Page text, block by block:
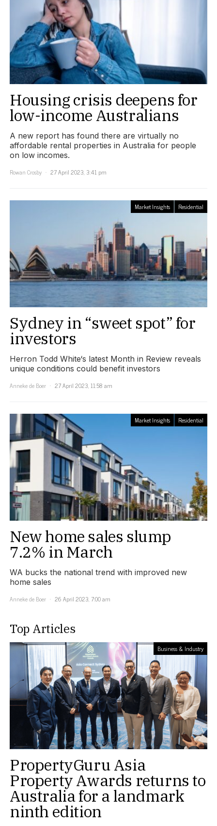
Housing crisis deepens for
low-income Australians
A new report has found there are virtually no
affordable rental properties in Australia for people
on low incomes.
Rowan Crosby
27 April 2023, 3:41 pm
Market Insights Residential
Sydney in “sweet spot” for
investors
Herron Todd White‘s latest Month in Review reveals
unique conditions could benefit investors
Anneke de Boer
27 April 2023, 11:58 am
Market Insights Residential
New home sales slump
7.2% in March
WA bucks the national trend with improved new
home sales
Anneke de Boer
26 April 2023, 7:00 am
Top Articles
Business & Industry
PropertyGuru Asia
Property Awards returns to
Australia for a landmark
ninth edition